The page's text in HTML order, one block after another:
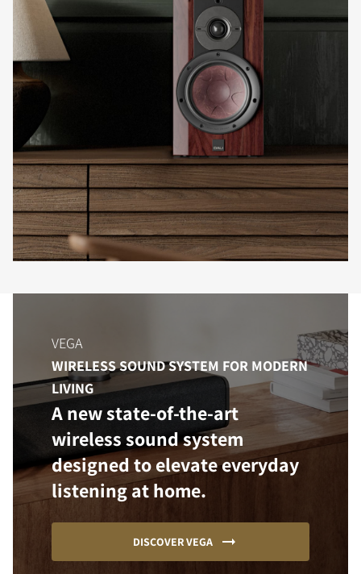
COMPARE PRODUCTS
VEGA
WIRELESS SOUND SYSTEM FOR MODERN
LIVING
A new state-of-the-art
wireless sound system
designed to elevate everyday
listening at home.
DISCOVER VEGA